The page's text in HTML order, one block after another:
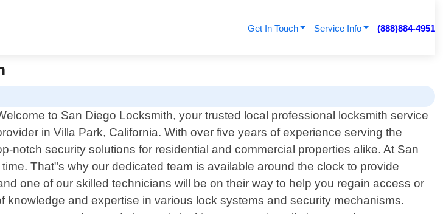
Get In Touch Service Info (888)884-4951
to San Diego Locksmith, your trusted local professional locksmith service
in Villa Park, California. With over five years of experience serving the
notch security solutions for residential and commercial properties alike. At San
That"s why our dedicated team is available around the clock to provide
one of our skilled technicians will be on their way to help you regain access or
and expertise in various lock systems and security mechanisms.